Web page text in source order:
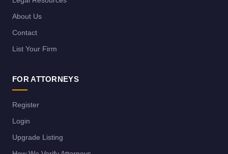
About Us
Contact
List Your Firm
FOR ATTORNEYS
Register
Login
Upgrade Listing